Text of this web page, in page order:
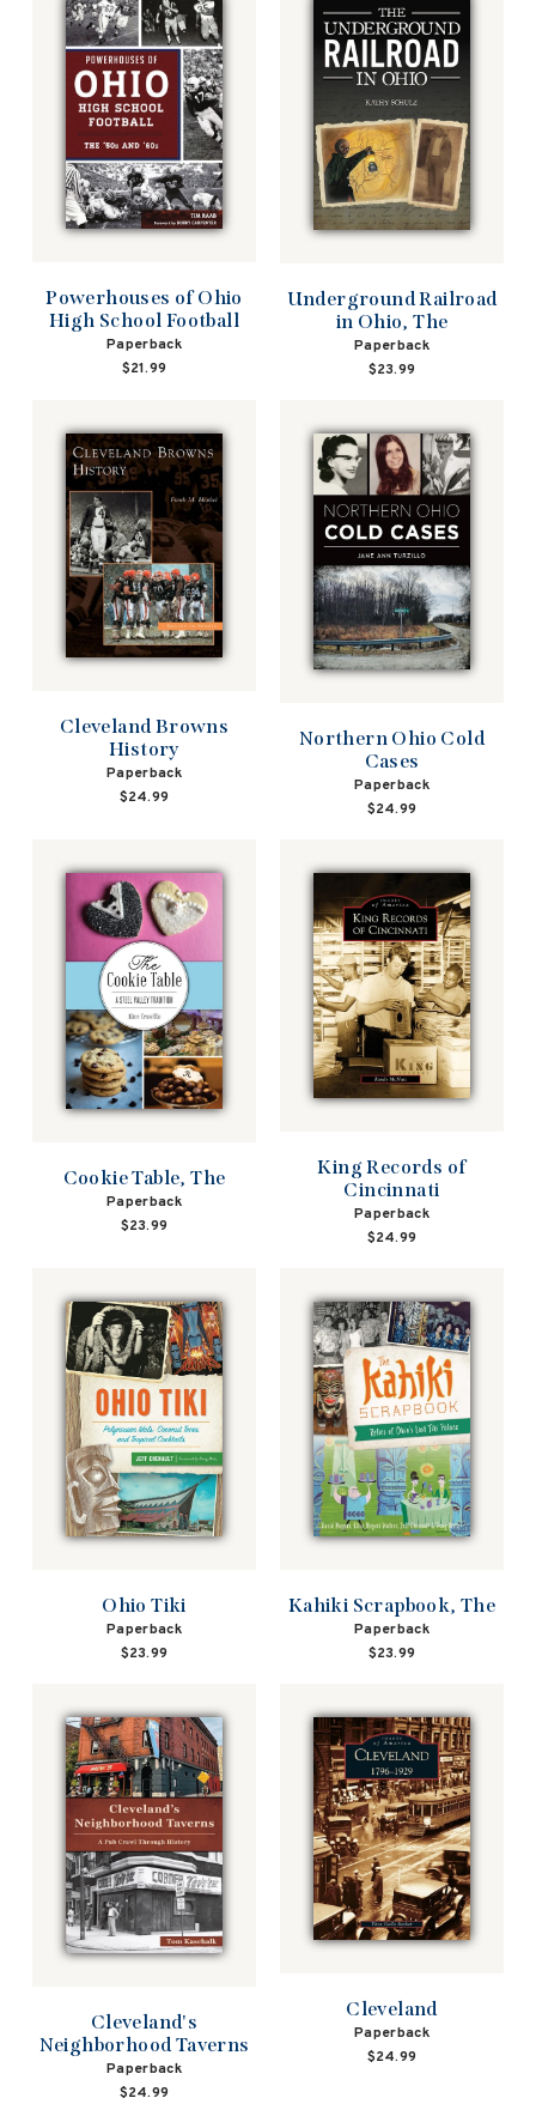
Powerhouses of Ohio
High School Football
Paperback
$21.99
Underground Railroad
in Ohio, The
Paperback
$23.99
Cleveland Browns
History
Paperback
$24.99
Northern Ohio Cold
Cases
Paperback
$24.99
Cookie Table, The
Paperback
$23.99
King Records of
Cincinnati
Paperback
$24.99
Ohio Tiki
Paperback
$23.99
Kahiki Scrapbook, The
Paperback
$23.99
Cleveland's
Neighborhood Taverns
Paperback
$24.99
Cleveland
Paperback
$24.99